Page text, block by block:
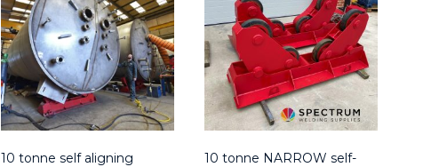
10 tonne self aligning
10 tonne NARROW self-